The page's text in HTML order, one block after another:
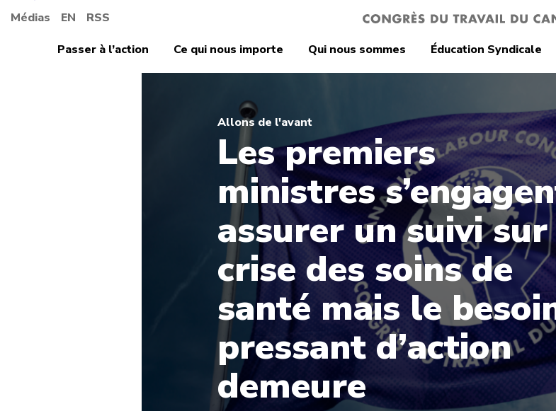
Médias EN RSS
Passer à l’action
Ce qui nous importe Qui nous sommes Éducation Syndicale
Allons de l'avant
Les premiers
ministres
assurer un suivi
crise des soins de
santé mais le
pressant d’action
demeure